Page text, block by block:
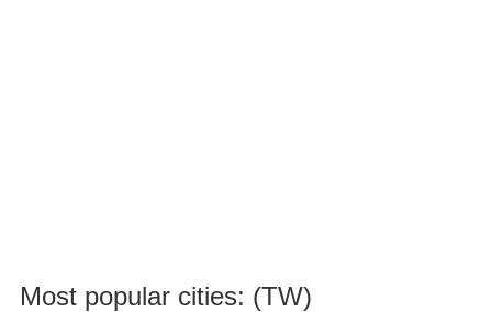
Most popular cities: (TW)